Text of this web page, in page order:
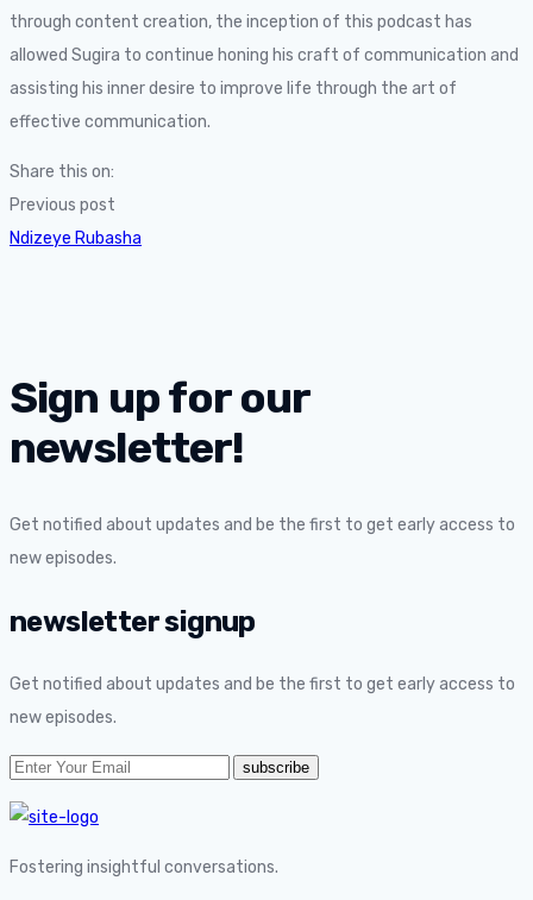
through content creation, the inception of this podcast has
allowed Sugira to continue honing his craft of communication and
assisting his inner desire to improve life through the art of
effective communication.
Share this on:
Previous post
Ndizeye Rubasha
Sign up for our
newsletter!
Get notified about updates and be the first to get early access to
new episodes.
newsletter signup
Get notified about updates and be the first to get early access to
new episodes.
Fostering insightful conversations.